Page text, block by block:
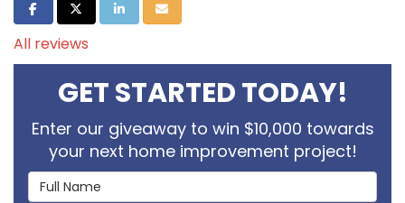
Share on Facebook
Share on Twitter
Share on LinkedIn
Share via Email
All reviews
GET STARTED TODAY!
Enter our giveaway to win $10,000 towards
your next home improvement project!
Full Name